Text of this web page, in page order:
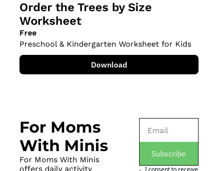
Order the Trees by Size
Worksheet
Free
Preschool & Kindergarten Worksheet for Kids
Download
For Moms
With Minis
For Moms With Minis
offers daily activity
Subscribe